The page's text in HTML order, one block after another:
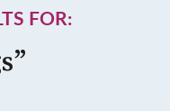
FOR: